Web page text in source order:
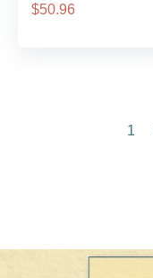
$50.96
1